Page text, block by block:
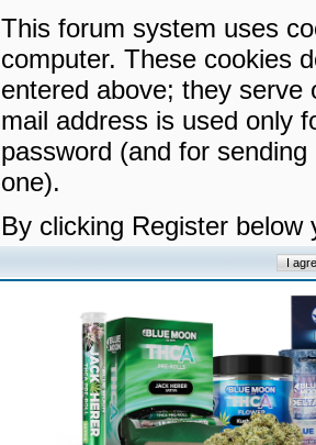
This forum system uses
computer. These cookies
entered above; they serve
mail address is used only
password (and for
one).
By clicking Register